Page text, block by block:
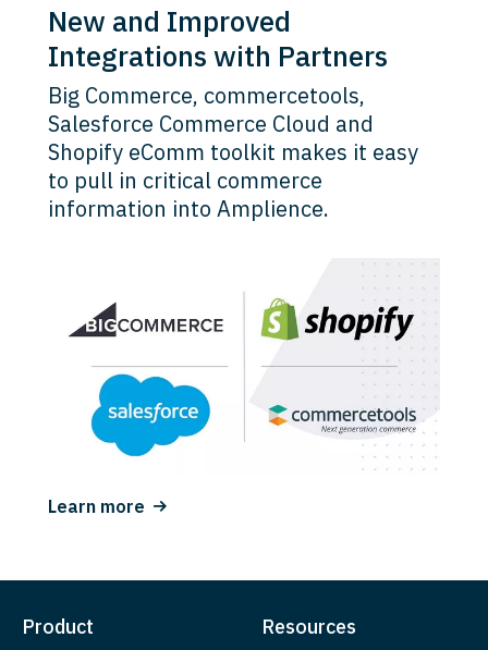
New and Improved
Integrations with Partners
Big Commerce, commercetools,
Salesforce Commerce Cloud and
Shopify eComm toolkit makes it easy
to pull in critical commerce
information into Amplience.
Learn more
Product Resources